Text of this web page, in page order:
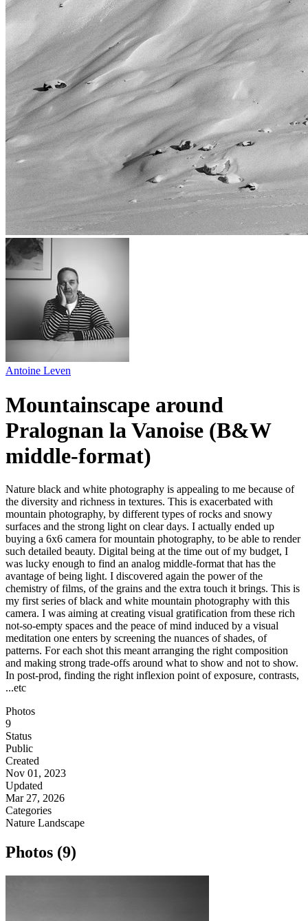
Antoine Leven
Mountainscape around
Pralognan la Vanoise (B&W
middle-format)
Nature black and white photography is appealing to me because of
the diversity and richness in textures. This is exacerbated with
mountain photography, by different types of rocks and snowy
surfaces and the strong light on clear days. I actually ended up
buying a 6x6 camera for mountain photography, to be able to render
such detailed beauty. Digital being at the time out of my budget, I
was lucky enough to find an analog middle-format that has the
avantage of being light. I discovered again the power of the
chemistry of films, of the grains and the extra touch it brings. This is
my first series of black and white mountain photography with this
camera. I was aiming at creating visual gratification from these rich
not-so-empty spaces and the peace of mind induced by a visual
meditation one enters by screening the nuances of shades, of
patterns. For each shot this meant arranging the right composition
and making strong trade-offs around what to show and not to show.
In post-prod, finding the right inflexion point of exposure, contrasts,
...etc
Photos
9
Status
Public
Created
Nov 01, 2023
Updated
Mar 27, 2026
Categories
Nature Landscape
Photos (9)